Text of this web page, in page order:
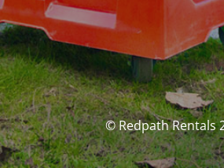
© Redpath Rentals